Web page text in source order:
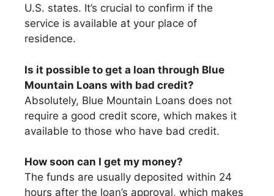
U.S. states. It’s crucial to confirm if the
service is available at your place of
residence.
Is it possible to get a loan through Blue
Mountain Loans with bad credit?
Absolutely, Blue Mountain Loans does not
require a good credit score, which makes it
available to those who have bad credit.
How soon can I get my money?
The funds are usually deposited within 24
hours after the loan’s approval, which makes